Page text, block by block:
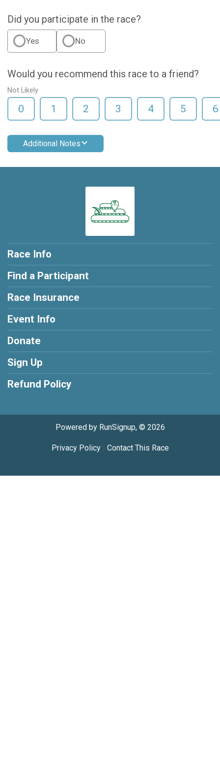
Did you participate in the race?
Yes No
Would you recommend this race to a friend?
Not Likely
0 1 2 3 4 5 6
Additional Notes
Race Info
Find a Participant
Race Insurance
Event Info
Donate
Sign Up
Refund Policy
Powered by RunSignup, © 2026
Privacy Policy| Contact This Race